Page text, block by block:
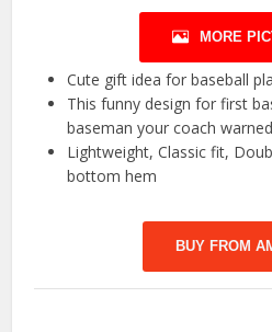
MORE
Cute gift idea for baseball
This funny design for first
baseman your coach
Lightweight, Classic fit,
bottom hem
BUY FROM